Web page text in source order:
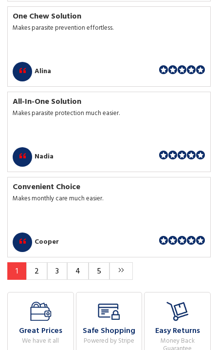
One Chew Solution
Makes parasite prevention effortless.
Alina
All-In-One Solution
Makes parasite protection much easier.
Nadia
Convenient Choice
Makes monthly care much easier.
Cooper
1 2 3 4 5
Great Prices
We have it all
Safe Shopping
Powered by Stripe
Easy Returns
Money Back